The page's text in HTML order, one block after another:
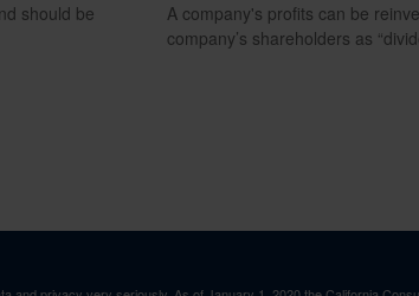
should be
A company's profits can be
company’s shareholders as